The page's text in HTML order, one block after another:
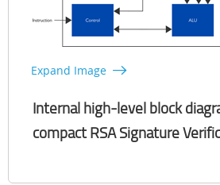
Expand Image
Internal high-level block
compact RSA Signature